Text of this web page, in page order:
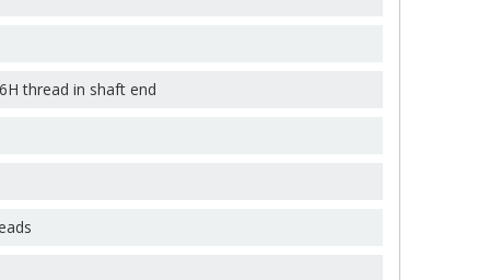
×
thread in shaft end